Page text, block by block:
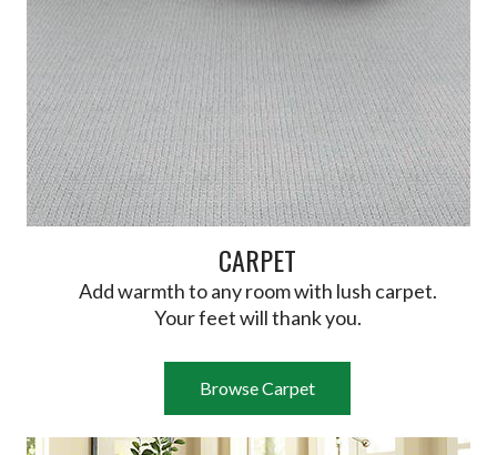
CARPET
Add warmth to any room with lush carpet.
Your feet will thank you.
Browse Carpet